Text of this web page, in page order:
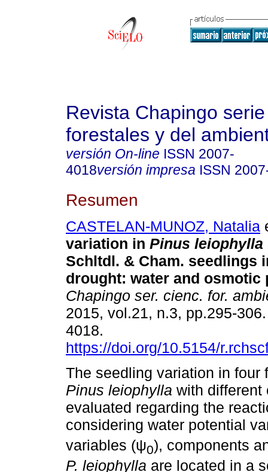
Revista Chapingo
forestales y del
versión On-line ISSN 2007-
4018versión impresa ISSN
Resumen
CASTELAN-MUNOZ, Natalia
variation in Pinus leiophylla
Schltdl. & Cham. seedlings
drought: water and osmotic
Chapingo ser. cienc. for.
2015, vol.21, n.3, pp.295-
4018.
https://doi.org/10.5154/
The seedling variation in four
Pinus leiophylla with different
evaluated regarding the
considering water potential
variables (ψ0), components
P. leiophylla are located in a